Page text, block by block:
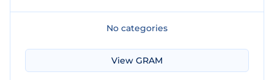
No categories
View GRAM